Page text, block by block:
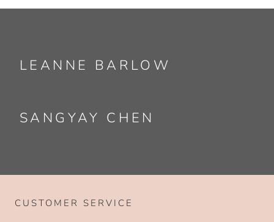
LEANNE BARLOW
SANGYAY CHEN
CUSTOMER SERVICE